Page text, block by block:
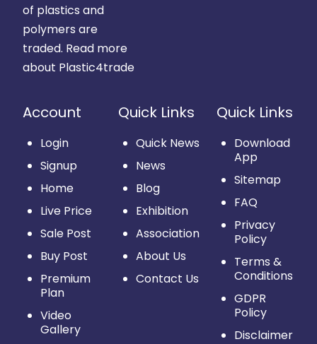
of plastics and
polymers are
traded. Read more
about Plastic4trade
Account
Login
Signup
Home
Live Price
Sale Post
Buy Post
Premium
Plan
Video
Gallery
Quick Links
Quick News
News
Blog
Exhibition
Association
About Us
Contact Us
Quick Links
Download
App
Sitemap
FAQ
Privacy
Policy
Terms &
Conditions
GDPR
Policy
Disclaimer